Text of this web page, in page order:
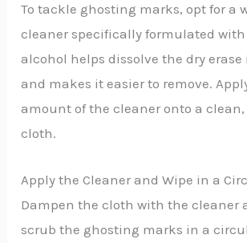
To tackle ghosting marks, opt for a
cleaner specifically formulated with
alcohol helps dissolve the dry
and makes it easier to remove.
amount of the cleaner onto a
cloth.
Apply the Cleaner and Wipe in a
Dampen the cloth with the cleaner
scrub the ghosting marks in a